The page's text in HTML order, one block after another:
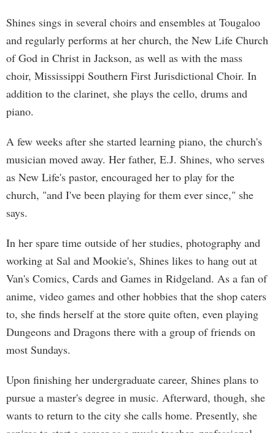
Shines sings in several choirs and ensembles at Tougaloo
and regularly performs at her church, the New Life Church
of God in Christ in Jackson, as well as with the mass
choir, Mississippi Southern First Jurisdictional Choir. In
addition to the clarinet, she plays the cello, drums and
piano.
A few weeks after she started learning piano, the church's
musician moved away. Her father, E.J. Shines, who serves
as New Life's pastor, encouraged her to play for the
church, "and I've been playing for them ever since," she
says.
In her spare time outside of her studies, photography and
working at Sal and Mookie's, Shines likes to hang out at
Van's Comics, Cards and Games in Ridgeland. As a fan of
anime, video games and other hobbies that the shop caters
to, she finds herself at the store quite often, even playing
Dungeons and Dragons there with a group of friends on
most Sundays.
Upon finishing her undergraduate career, Shines plans to
pursue a master's degree in music. Afterward, though, she
wants to return to the city she calls home. Presently, she